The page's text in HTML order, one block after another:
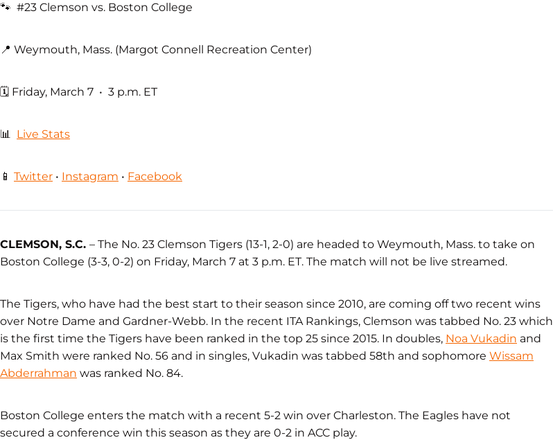
🐾 #23 Clemson vs. Boston College
📍 Weymouth, Mass. (Margot Connell Recreation Center)
🗓 Friday, March 7 • 3 p.m. ET
📊 Live Stats
📱 Twitter • Instagram • Facebook
CLEMSON, S.C. – The No. 23 Clemson Tigers (13-1, 2-0) are headed to Weymouth, Mass. to take on
Boston College (3-3, 0-2) on Friday, March 7 at 3 p.m. ET. The match will not be live streamed.
The Tigers, who have had the best start to their season since 2010, are coming off two recent wins
over Notre Dame and Gardner-Webb. In the recent ITA Rankings, Clemson was tabbed No. 23 which
is the first time the Tigers have been ranked in the top 25 since 2015. In doubles, Noa Vukadin and
Max Smith were ranked No. 56 and in singles, Vukadin was tabbed 58th and sophomore Wissam
Abderrahman was ranked No. 84.
Boston College enters the match with a recent 5-2 win over Charleston. The Eagles have not
secured a conference win this season as they are 0-2 in ACC play.